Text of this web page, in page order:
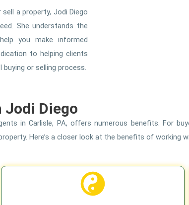
a property, Jodi Diego
She understands the
you make informed
to helping clients
or selling process.
Diego
in Carlisle, PA, offers numerous benefits. For
Here’s a closer look at the benefits of working